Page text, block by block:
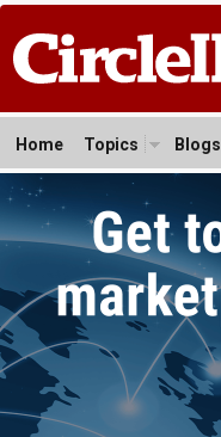
Home Topics Blogs